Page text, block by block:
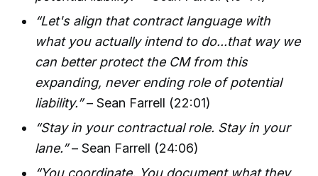
“Let's align that contract language with
what you actually intend to do...that way we
can better protect the CM from this
expanding, never ending role of potential
liability.”– Sean Farrell (22:01)
“Stay in your contractual role. Stay in your
lane.”– Sean Farrell (24:06)